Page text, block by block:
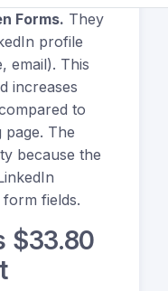
Forms. They
profile
email). This
increases
to
page. The
because the
fields.
$33.80